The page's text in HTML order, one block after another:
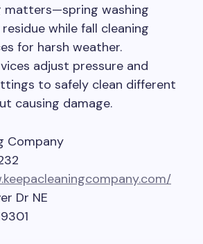
matters—spring washing
while fall cleaning
for harsh weather.
adjust pressure and
to safely clean different
causing damage.
Company
Dr NE